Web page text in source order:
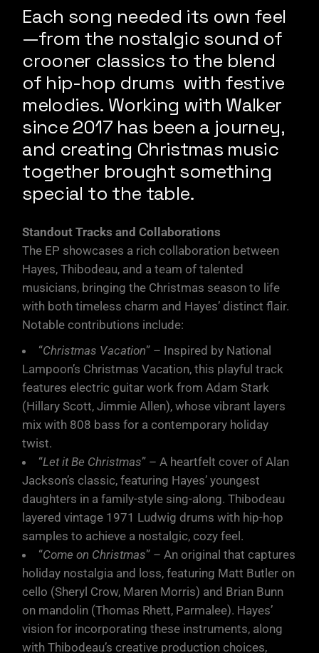
Each song needed its own feel
—from the nostalgic sound of
crooner classics to the blend
of hip-hop drums with festive
melodies. Working with Walker
since 2017 has been a journey,
and creating Christmas music
together brought something
special to the table.
Standout Tracks and Collaborations
The EP showcases a rich collaboration between
Hayes, Thibodeau, and a team of talented
musicians, bringing the Christmas season to life
with both timeless charm and Hayes’ distinct flair.
Notable contributions include:
“Christmas Vacation” – Inspired by National
Lampoon’s Christmas Vacation, this playful track
features electric guitar work from Adam Stark
(Hillary Scott, Jimmie Allen), whose vibrant layers
mix with 808 bass for a contemporary holiday
twist.
“Let it Be Christmas” – A heartfelt cover of Alan
Jackson’s classic, featuring Hayes’ youngest
daughters in a family-style sing-along. Thibodeau
layered vintage 1971 Ludwig drums with hip-hop
samples to achieve a nostalgic, cozy feel.
“Come on Christmas” – An original that captures
holiday nostalgia and loss, featuring Matt Butler on
cello (Sheryl Crow, Maren Morris) and Brian Bunn
on mandolin (Thomas Rhett, Parmalee). Hayes’
vision for incorporating these instruments, along
with Thibodeau’s creative production choices,